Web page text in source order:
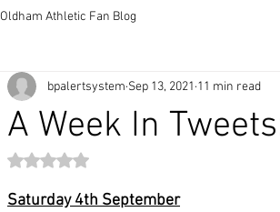
Oldham Athletic Fan Blog
A Week In
bpalertsystem Sep 13, 2021 11 min read
Rated NaN out of 5 stars.
Saturday 4th September